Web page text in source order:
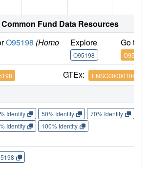
Fund Data Resources
O95198 (Homo
Explore
O95198
Go to
O95198
GTEx: ENSG00000109466
Identity 50% Identity 70% Identity
Identity
100% Identity